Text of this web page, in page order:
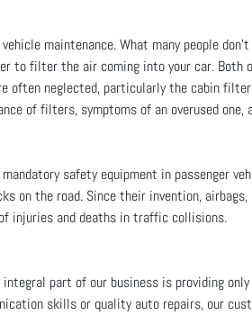
maintenance. What many people
to filter the air coming into your car. Both
often neglected, particularly the cabin
of filters, symptoms of an overused
safety equipment in passenger
on the road. Since their invention,
injuries and deaths in traffic collisions.
part of our business is providing
skills or quality auto repairs, our